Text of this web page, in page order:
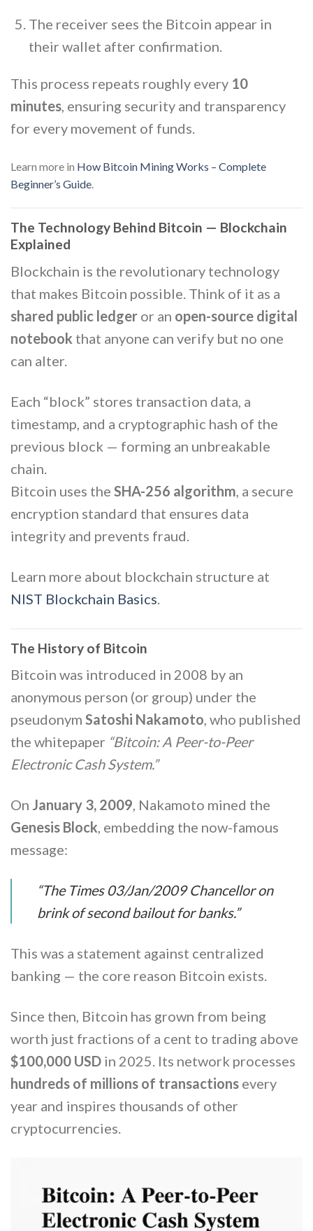
The receiver sees the Bitcoin appear in
their wallet after confirmation.
This process repeats roughly every 10
minutes, ensuring security and transparency
for every movement of funds.
Learn more in How Bitcoin Mining Works – Complete
Beginner’s Guide.
The Technology Behind Bitcoin — Blockchain
Explained
Blockchain is the revolutionary technology
that makes Bitcoin possible. Think of it as a
shared public ledger or an open-source digital
notebook that anyone can verify but no one
can alter.
Each “block” stores transaction data, a
timestamp, and a cryptographic hash of the
previous block — forming an unbreakable
chain.
Bitcoin uses the SHA-256 algorithm , a secure
encryption standard that ensures data
integrity and prevents fraud.
Learn more about blockchain structure at
NIST Blockchain Basics
The History of Bitcoin
Bitcoin was introduced in 2008 by an
anonymous person (or group) under the
pseudonym Satoshi Nakamoto, who published
the whitepaper “Bitcoin: A Peer-to-Peer
Electronic Cash System.”
On January 3, 2009, Nakamoto mined the
Genesis Block, embedding the now-famous
message:
“The Times 03/Jan/2009 Chancellor on
brink of second bailout for banks.”
This was a statement against centralized
banking — the core reason Bitcoin exists.
Since then, Bitcoin has grown from being
worth just fractions of a cent to trading above
$100,000 USD in 2025. Its network processes
hundreds of millions of transactions every
year and inspires thousands of other
cryptocurrencies.